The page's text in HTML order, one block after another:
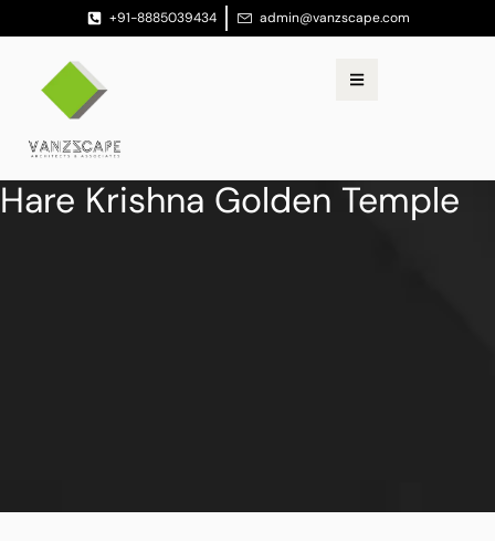
+91-8885039434 admin@vanzscape.com
Hare Krishna Golden Temple